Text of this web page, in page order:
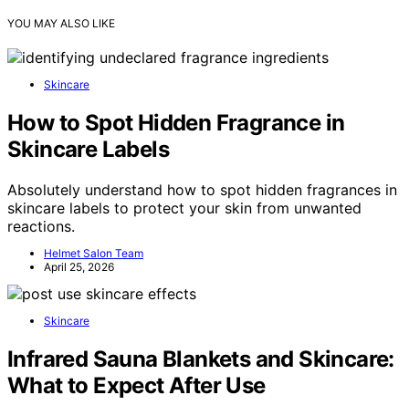
YOU MAY ALSO LIKE
Skincare
How to Spot Hidden Fragrance in
Skincare Labels
Absolutely understand how to spot hidden fragrances in
skincare labels to protect your skin from unwanted
reactions.
Helmet Salon Team
April 25, 2026
Skincare
Infrared Sauna Blankets and Skincare:
What to Expect After Use